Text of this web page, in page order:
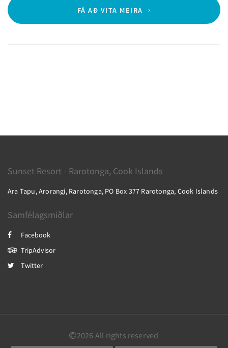
FÁ AÐ VITA MEIRA
Sunset Resort - Rarotonga, Cook Islands
Ara Tapu, Arorangi, Rarotonga, PO Box 377 Rarotonga, Cook Islands
Samfélagsmiðlar
Facebook
TripAdvisor
Twitter
2026 All rights reserved